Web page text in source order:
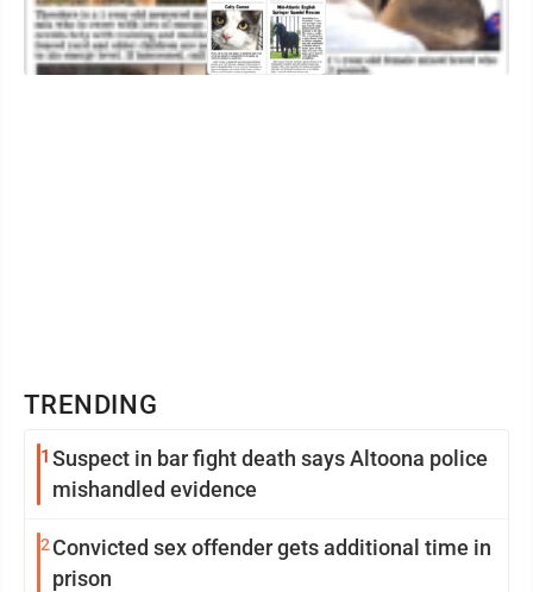
TRENDING
1 Suspect in bar fight death says Altoona police
mishandled evidence
2 Convicted sex offender gets additional time in
prison